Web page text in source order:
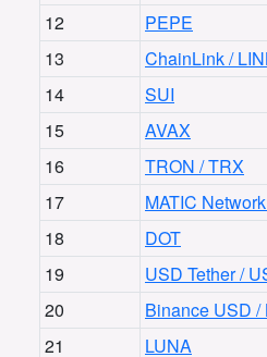
12
PEPE
13
ChainLink /
14
SUI
15
AVAX
16
TRON / TRX
17
MATIC
18
DOT
19
USD Tether /
20
Binance USD /
21
LUNA